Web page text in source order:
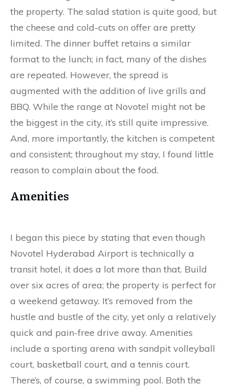
the property. The salad station is quite good, but
the cheese and cold-cuts on offer are pretty
limited. The dinner buffet retains a similar
format to the lunch; in fact, many of the dishes
are repeated. However, the spread is
augmented with the addition of live grills and
BBQ. While the range at Novotel might not be
the biggest in the city, it’s still quite impressive.
And, more importantly, the kitchen is competent
and consistent; throughout my stay, I found little
reason to complain about the food.
Amenities
I began this piece by stating that even though
Novotel Hyderabad Airport is technically a
transit hotel, it does a lot more than that. Build
over six acres of area; the property is perfect for
a weekend getaway. It’s removed from the
hustle and bustle of the city, yet only a relatively
quick and pain-free drive away. Amenities
include a sporting arena with sandpit volleyball
court, basketball court, and a tennis court.
There’s, of course, a swimming pool. Both the